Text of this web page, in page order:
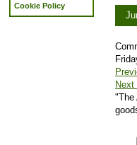
Cookie Policy
Next
"The